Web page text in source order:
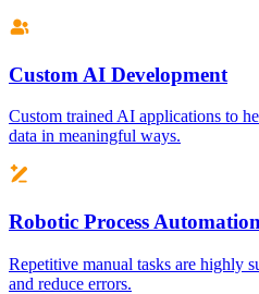
Custom AI Development
Custom trained AI applications to
data in meaningful ways.
Robotic Process Automation
Repetitive manual tasks are highly
and reduce errors.